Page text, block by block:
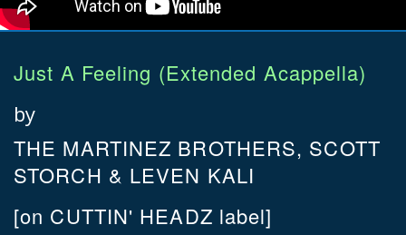
Just A Feeling (Extended Acappella)
by
THE MARTINEZ BROTHERS, SCOTT
STORCH & LEVEN KALI
[on CUTTIN' HEADZ label]